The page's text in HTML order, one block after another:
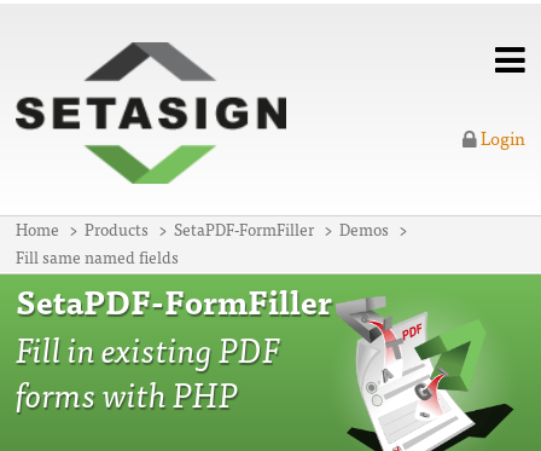
Home Products SetaPDF-FormFiller
Demos
Fill same named fields
Login
SetaPDF-FormFiller
Fill in existing PDF
forms with PHP